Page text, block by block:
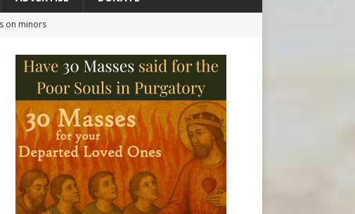
on minors
laws
to monitor